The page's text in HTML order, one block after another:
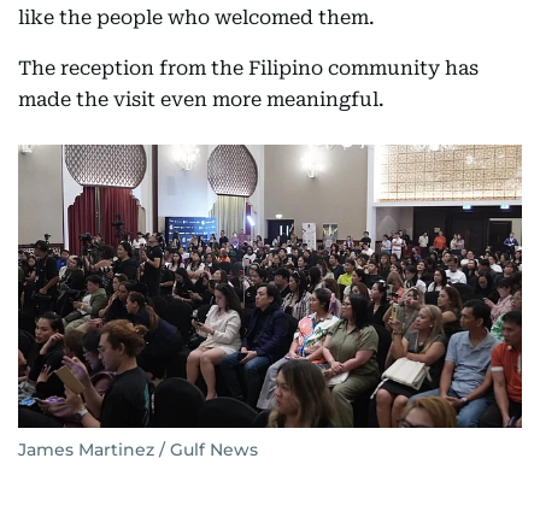
like the people who welcomed them.
The reception from the Filipino community has
made the visit even more meaningful.
James Martinez / Gulf News